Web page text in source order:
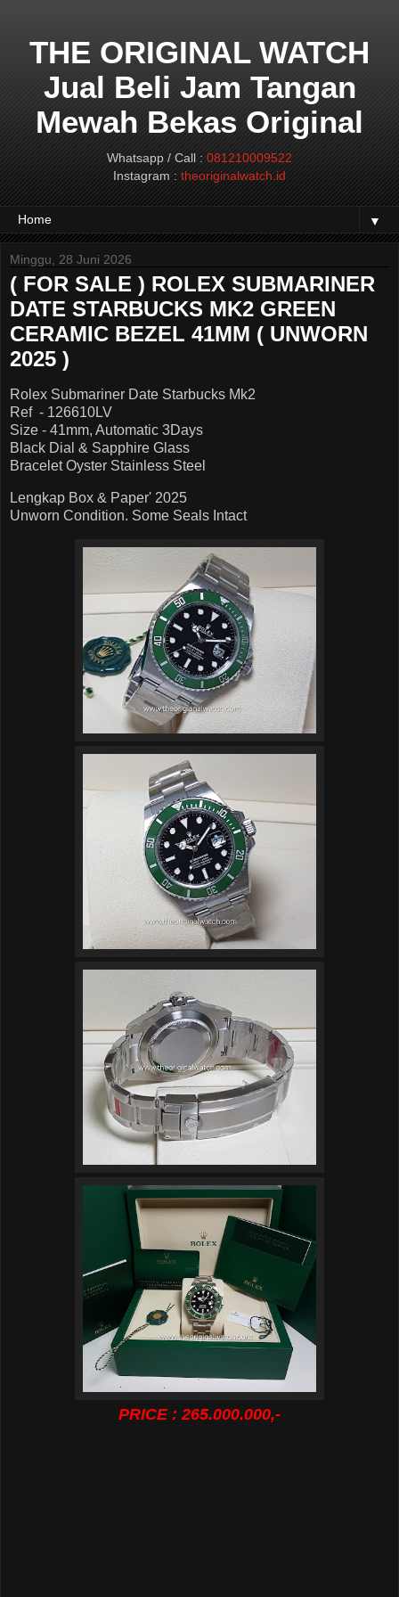
THE ORIGINAL WATCH
Jual Beli Jam Tangan
Mewah Bekas Original
Whatsapp / Call : 081210009522
Instagram :theoriginalwatch.id
▼
Minggu, 28 Juni 2026
( FOR SALE ) ROLEX SUBMARINER
DATE STARBUCKS MK2 GREEN
CERAMIC BEZEL 41MM ( UNWORN
2025 )
Rolex Submariner Date Starbucks Mk2
Ref - 126610LV
Size - 41mm, Automatic 3Days
Black Dial & Sapphire Glass
Bracelet Oyster Stainless Steel
Lengkap Box & Paper' 2025
Unworn Condition. Some Seals Intact
PRICE : 265.000.000,-